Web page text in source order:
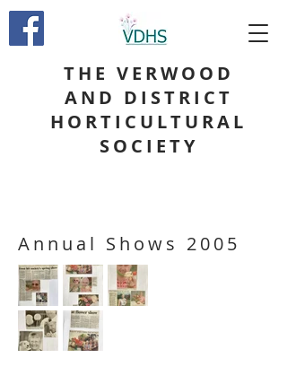
THE VERWOOD
AND DISTRICT
HORTICULTURAL
SOCIETY
Annual Shows 2005